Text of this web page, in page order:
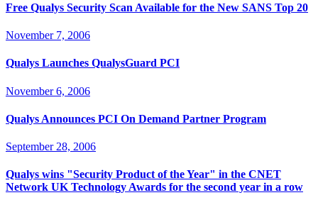
Free Qualys Security Scan Available for the New SANS Top 20
November 7, 2006
Qualys Launches QualysGuard PCI
November 6, 2006
Qualys Announces PCI On Demand Partner Program
September 28, 2006
Qualys wins "Security Product of the Year" in the CNET
Network UK Technology Awards for the second year in a row